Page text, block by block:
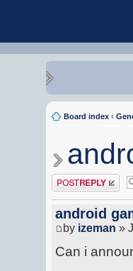
Board index ‹
Post a reply
android
by izeman »
Can i